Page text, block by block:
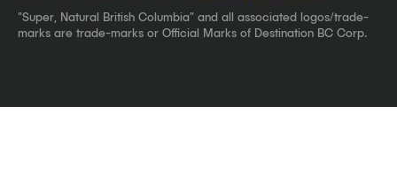
"Super, Natural British Columbia" and all associated logos/trade-
marks are trade-marks or Official Marks of Destination BC Corp.